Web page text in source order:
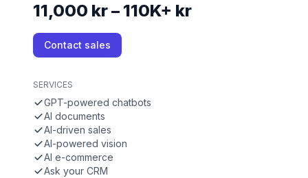
11,000 kr – 110K+ kr
Contact sales
SERVICES
GPT-powered chatbots
AI documents
AI-driven sales
AI-powered vision
AI e-commerce
Ask your CRM